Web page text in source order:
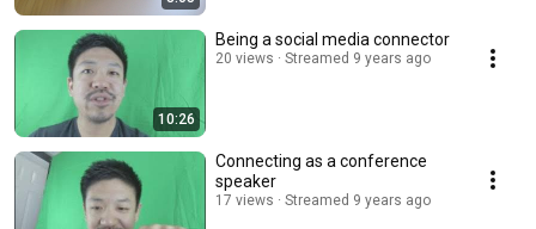
10:26
Being a social media connector
20 views Streamed 9 years ago
Connecting as a conference
speaker
17 views Streamed 9 years ago